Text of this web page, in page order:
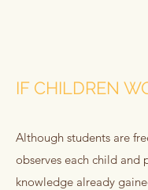
IF CHILDREN
Although students are
observes each child and
knowledge already